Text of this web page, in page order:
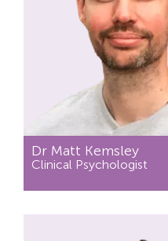
Dr Matt Kemsley
Clinical Psychologist